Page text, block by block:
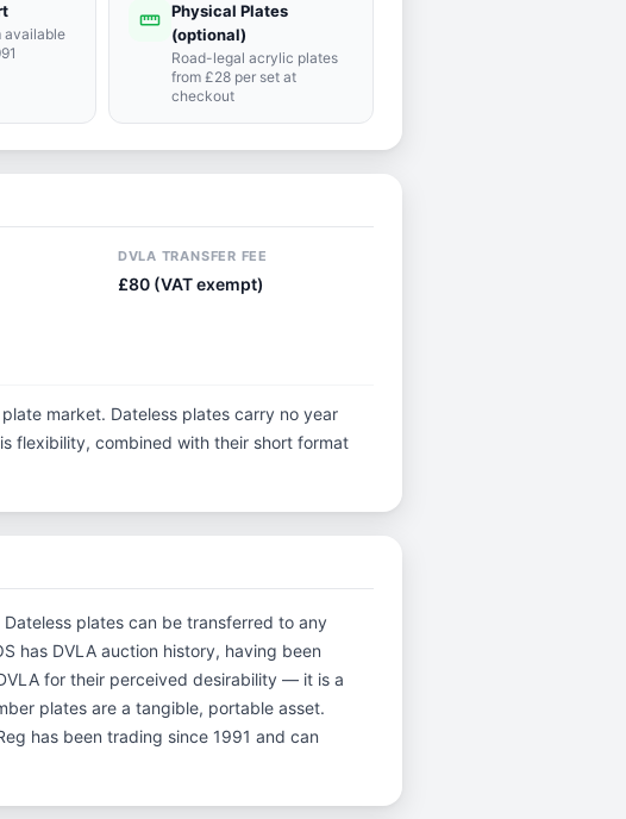
available
straighten Physical Plates
(optional)
Road-legal acrylic plates
from £28 per set at
checkout
DVLA TRANSFER FEE
£80 (VAT exempt)
market. Dateless plates carry no year
flexibility, combined with their short format
plates can be transferred to any
has DVLA auction history, having been
for their perceived desirability — it is a
plates are a tangible, portable asset.
has been trading since 1991 and can